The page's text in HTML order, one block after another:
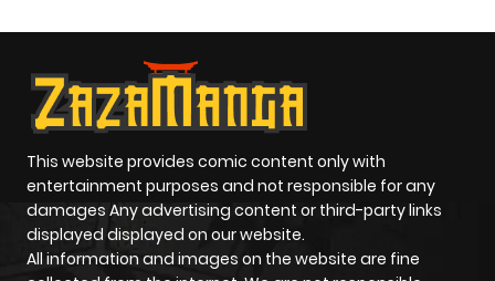
This website provides comic content only with
entertainment purposes and not responsible for any
damages Any advertising content or third-party links
displayed displayed on our website.
All information and images on the website are fine